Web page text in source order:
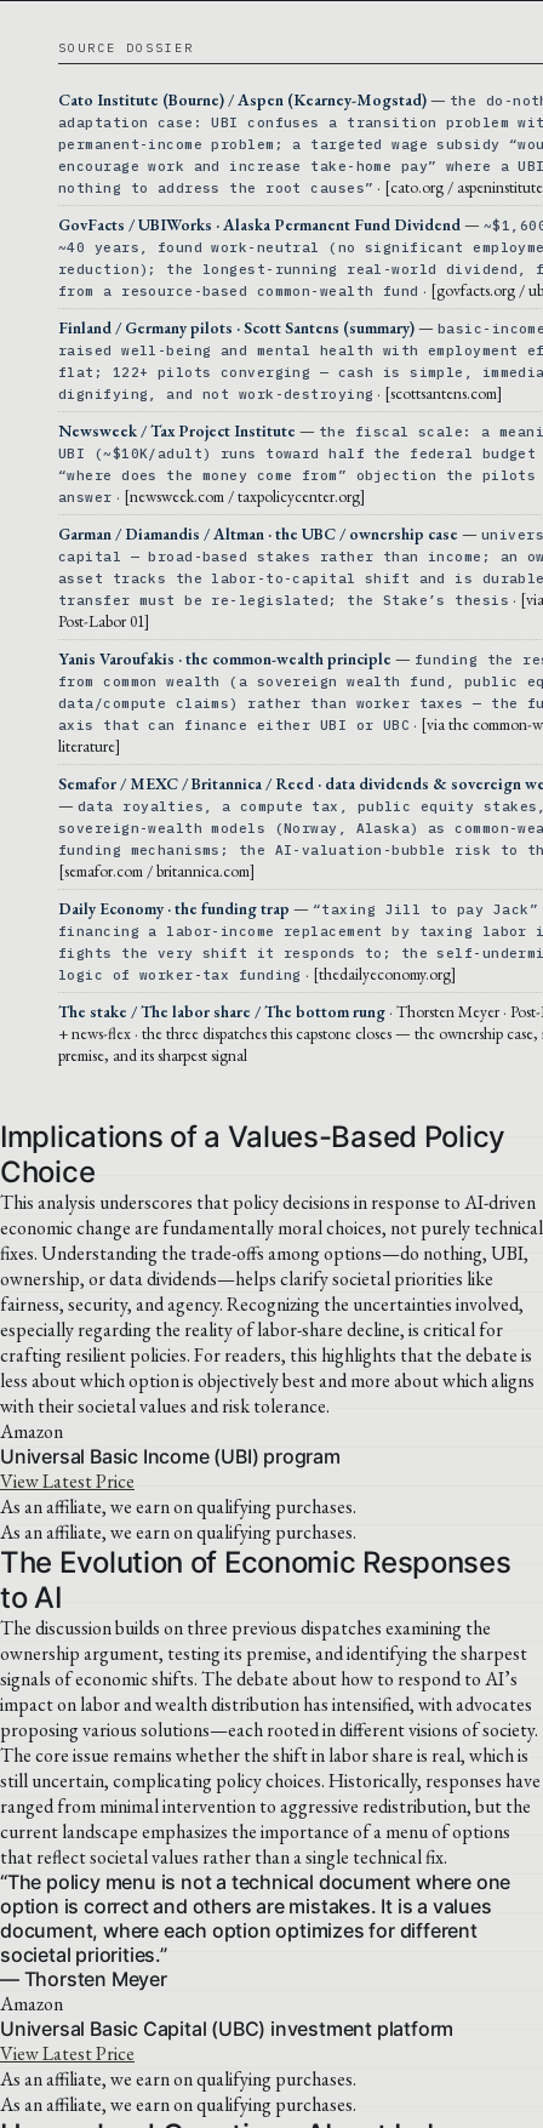
SOURCE DOSSIER
Cato Institute (Bourne) / Aspen (Kearney-Mogstad)— the do-
adaptation case: UBI confuses a transition problem
permanent-income problem; a targeted wage subsidy
encourage work and increase take-home pay” where a
nothing to address the root causes” · [cato.org /
GovFacts / UBIWorks · Alaska Permanent Fund Dividend —
~40 years, found work-neutral (no significant
reduction); the longest-running real-world dividend,
from a resource-based common-wealth fund · [govfacts.org /
Finland / Germany pilots · Scott Santens (summary)— basic-
raised well-being and mental health with employment
flat; 122+ pilots converging — cash is simple,
dignifying, and not work-destroying · [scottsantens.com]
Newsweek / Tax Project Institute — the fiscal scale: a
UBI (~$10K/adult) runs toward half the federal budget
“where does the money come from” objection the pilots
answer · [newsweek.com / taxpolicycenter.org]
Garman / Diamandis / Altman · the UBC / ownership case —
capital — broad-based stakes rather than income; an
asset tracks the labor-to-capital shift and is durable
transfer must be re-legislated; the Stake’s thesis ·
Post-Labor 01]
Yanis Varoufakis · the common-wealth principle — funding the
from common wealth (a sovereign wealth fund, public
data/compute claims) rather than worker taxes — the
axis that can finance either UBI or UBC · [via the common-
literature]
Semafor / MEXC / Britannica / Reed · data dividends & sovereign
— data royalties, a compute tax, public equity
sovereign-wealth models (Norway, Alaska) as common-
funding mechanisms; the AI-valuation-bubble risk to
[semafor.com / britannica.com]
Daily Economy · the funding trap — “taxing Jill to pay Jack”
financing a labor-income replacement by taxing labor
fights the very shift it responds to; the self-
logic of worker-tax funding · [thedailyeconomy.org]
The stake / The labor share / The bottom rung · Thorsten Meyer ·
+ news-flex · the three dispatches this capstone closes — the ownership case,
premise, and its sharpest signal
Implications of a Values-Based Policy
Choice
This analysis underscores that policy decisions in response to AI-driven
economic change are fundamentally moral choices, not purely technical
fixes. Understanding the trade-offs among options—do nothing, UBI,
ownership, or data dividends—helps clarify societal priorities like
fairness, security, and agency. Recognizing the uncertainties involved,
especially regarding the reality of labor-share decline, is critical for
crafting resilient policies. For readers, this highlights that the debate is
less about which option is objectively best and more about which aligns
with their societal values and risk tolerance.
Amazon
Universal Basic Income (UBI) program
View Latest Price
As an affiliate, we earn on qualifying purchases.
As an affiliate, we earn on qualifying purchases.
The Evolution of Economic Responses
to AI
The discussion builds on three previous dispatches examining the
ownership argument, testing its premise, and identifying the sharpest
signals of economic shifts. The debate about how to respond to AI’s
impact on labor and wealth distribution has intensified, with advocates
proposing various solutions—each rooted in different visions of society.
The core issue remains whether the shift in labor share is real, which is
still uncertain, complicating policy choices. Historically, responses have
ranged from minimal intervention to aggressive redistribution, but the
current landscape emphasizes the importance of a menu of options
that reflect societal values rather than a single technical fix.
“The policy menu is not a technical document where one
option is correct and others are mistakes. It is a values
document, where each option optimizes for different
societal priorities.”
— Thorsten Meyer
Amazon
Universal Basic Capital (UBC) investment platform
View Latest Price
As an affiliate, we earn on qualifying purchases.
As an affiliate, we earn on qualifying purchases.